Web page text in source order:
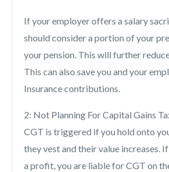
If your employer offers a salary
should consider a portion of your
your pension. This will further
This can also save you and your
Insurance contributions.
2: Not Planning For Capital Gains
CGT is triggered if you hold onto
they vest and their value increases.
a profit, you are liable for CGT on